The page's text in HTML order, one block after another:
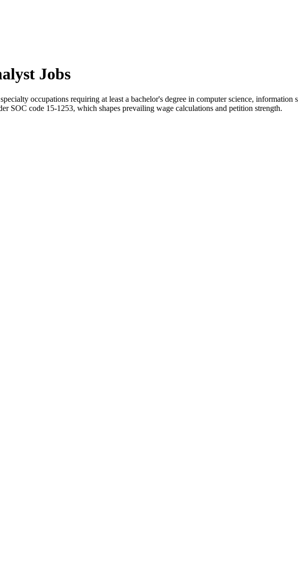
Jobs
occupations requiring at least a bachelor's degree in computer science,
code 15-1253, which shapes prevailing wage calculations and petition strength.